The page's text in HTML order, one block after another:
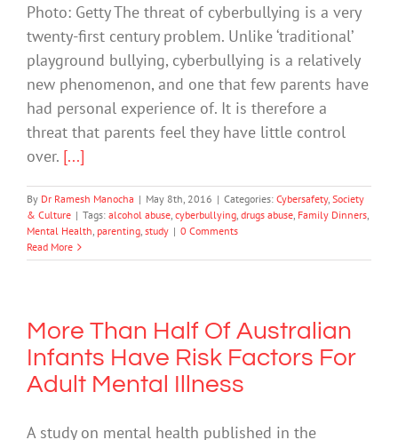
Photo: Getty The threat of cyberbullying is a very
twenty-first century problem. Unlike ‘traditional’
playground bullying, cyberbullying is a relatively
new phenomenon, and one that few parents have
had personal experience of. It is therefore a
threat that parents feel they have little control
over. [...]
By Dr Ramesh Manocha | May 8th, 2016 | Categories: Cybersafety, Society
& Culture | Tags: alcohol abuse, cyberbullying, drugs abuse, Family Dinners,
Mental Health, parenting, study | 0 Comments
Read More
More Than Half Of Australian
Infants Have Risk Factors For
Adult Mental Illness
A study on mental health published in the